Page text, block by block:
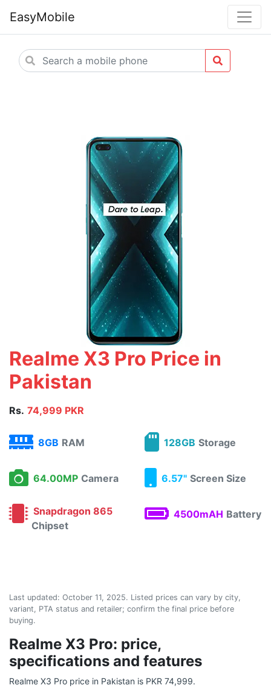
EasyMobile
Realme X3 Pro Price in
Pakistan
Rs. 74,999 PKR
8GB RAM 128GB Storage
64.00MP Camera 6.57" Screen Size
Snapdragon 865
Chipset
4500mAH Battery
Last updated: October 11, 2025. Listed prices can vary by city,
variant, PTA status and retailer; confirm the final price before
buying.
Realme X3 Pro: price,
specifications and features
Realme X3 Pro price in Pakistan is PKR 74,999.